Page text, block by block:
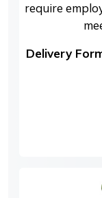
require
Delivery